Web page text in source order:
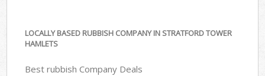
LOCALLY BASED RUBBISH COMPANY IN STRATFORD TOWER
HAMLETS
Best rubbish Company Deals